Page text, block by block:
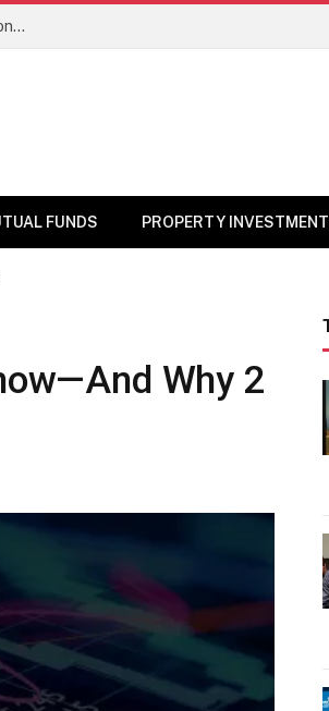
Direct stocks vs mutual funds: Which route suits a busy professional | Personal Finance
FUNDS PROPERTY
Why 2